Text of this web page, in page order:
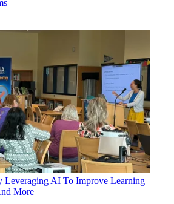
Leveraging AI To Improve Learning
More